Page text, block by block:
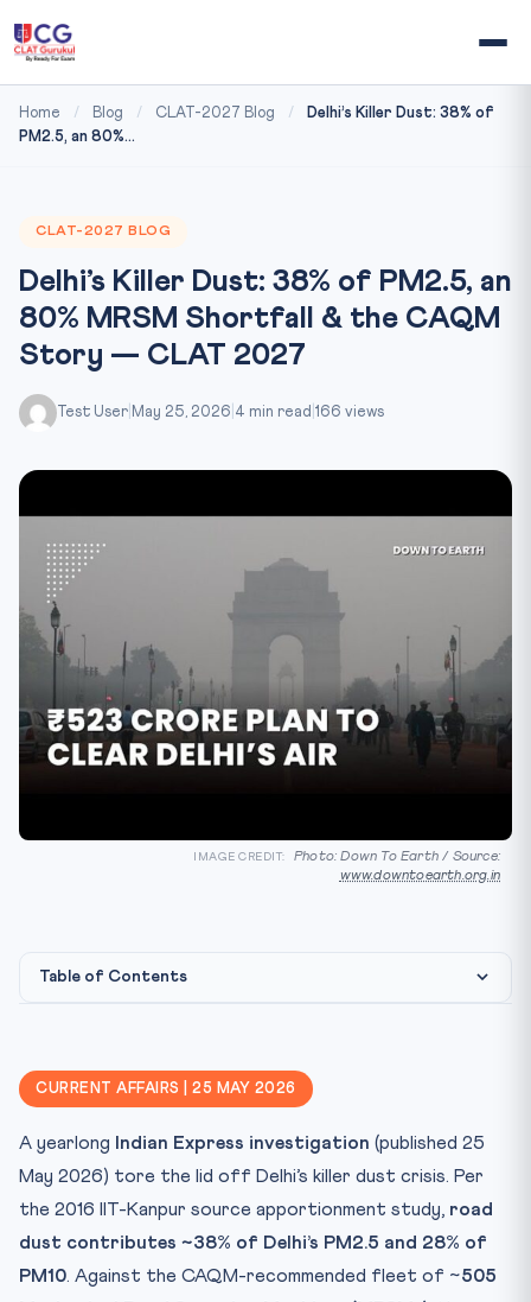
Home / Blog / CLAT-2027 Blog /
Delhi’s Killer Dust: 38% of
PM2.5, an 80%...
CLAT-2027 BLOG
Delhi’s Killer Dust: 38% of PM2.5, an
80% MRSM Shortfall & the CAQM
Story — CLAT 2027
Test User May 25, 2026 4 min read 166 views
IMAGE CREDIT:
Photo: Down To Earth / Source:
www.downtoearth.org.in
Table of Contents
CLAT 2027 Angle
Key Facts Table
Mnemonic — DUST
Practice Quiz — 10 CLAT-Style Questions
CURRENT AFFAIRS | 25 MAY 2026
A yearlong Indian Express investigation (published 25
May 2026) tore the lid off Delhi’s killer dust crisis. Per
the 2016 IIT-Kanpur source apportionment study, road
dust contributes ~38% of Delhi’s PM2.5 and 28% of
PM10. Against the CAQM-recommended fleet of ~505